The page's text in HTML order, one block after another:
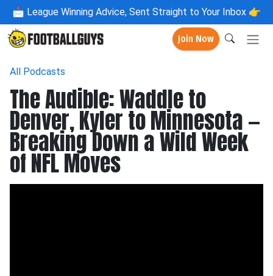
📩 League Winning Advice, Sent Straight to Your Inbox 👉
Join Now
All Podcasts
The Audible: Waddle to
Denver, Kyler to Minnesota —
Breaking Down a Wild Week
of NFL Moves